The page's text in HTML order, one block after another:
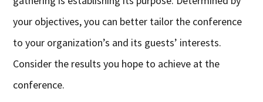
your objectives, you can better tailor the conference
to your organization’s and its guests’ interests.
Consider the results you hope to achieve at the
conference.